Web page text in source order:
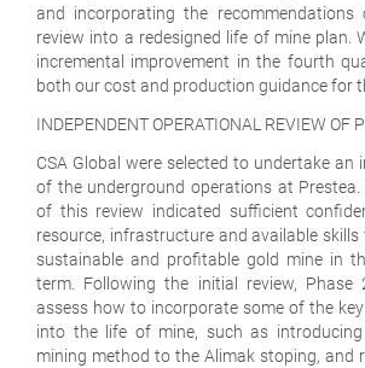
and incorporating the recommendations
review into a redesigned life of mine plan.
incremental improvement in the fourth
both our cost and production guidance for
INDEPENDENT OPERATIONAL REVIEW OF
CSA Global were selected to undertake an
of the underground operations at
of this review indicated sufficient
resource, infrastructure and available
sustainable and profitable gold mine in
term. Following the initial review,
assess how to incorporate some of the
into the life of mine, such as
mining method to the Alimak stoping, and